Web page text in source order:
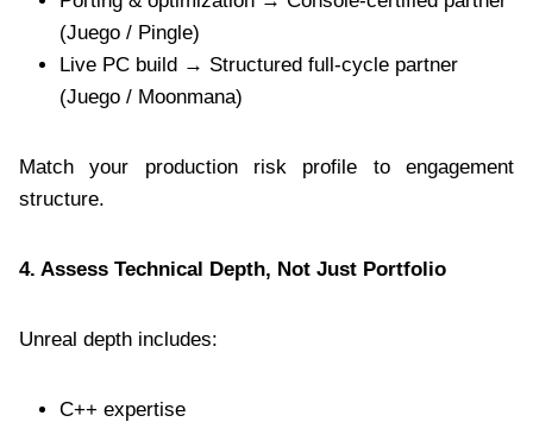
(Juego / Pingle)
Live PC build → Structured full-cycle partner
(Juego / Moonmana)
Match your production risk profile to engagement
structure.
4. Assess Technical Depth, Not Just Portfolio
Unreal depth includes:
C++ expertise